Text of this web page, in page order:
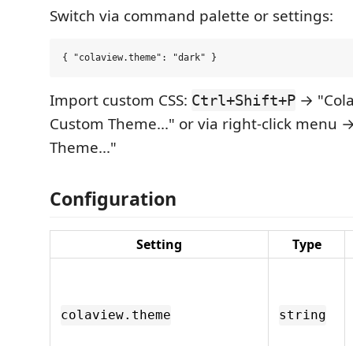
Switch via command palette or settings:
Import custom CSS: Ctrl+Shift+P →
Custom Theme..." or via right-click menu
Theme..."
Configuration
Setting Type
colaview.theme string